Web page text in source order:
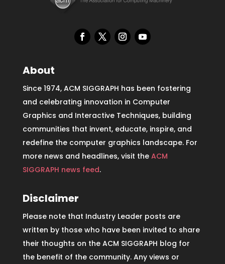
About
Since 1974, ACM SIGGRAPH has been fostering
and celebrating innovation in Computer
Graphics and Interactive Techniques, building
communities that invent, educate, inspire, and
redefine the computer graphics landscape. For
more news and headlines, visit the ACM
SIGGRAPH news feed.
Disclaimer
Please note that Industry Leader posts are
written by those who have been invited to share
their thoughts on the ACM SIGGRAPH blog for
the benefit of the community. Any views or